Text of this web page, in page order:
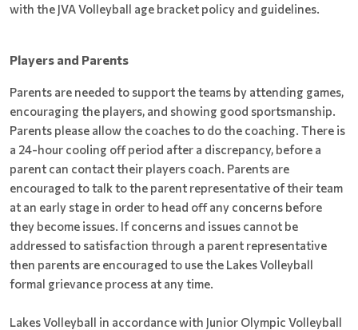
with the JVA Volleyball age bracket policy and guidelines.
Players and Parents
Parents are needed to support the teams by attending games,
encouraging the players, and showing good sportsmanship.
Parents please allow the coaches to do the coaching. There is
a 24-hour cooling off period after a discrepancy, before a
parent can contact their players coach. Parents are
encouraged to talk to the parent representative of their team
at an early stage in order to head off any concerns before
they become issues. If concerns and issues cannot be
addressed to satisfaction through a parent representative
then parents are encouraged to use the Lakes Volleyball
formal grievance process at any time.
Lakes Volleyball in accordance with Junior Olympic Volleyball